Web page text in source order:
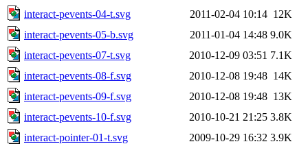
interact-pevents-04-t.svg
2011-02-04 10:14 12K
interact-pevents-05-b.svg
2011-01-04 14:48 9.0K
interact-pevents-07-t.svg
2010-12-09 03:51 7.1K
interact-pevents-08-f.svg
2010-12-08 19:48 14K
interact-pevents-09-f.svg
2010-12-08 19:48 13K
interact-pevents-10-f.svg
2010-10-21 21:25 3.8K
interact-pointer-01-t.svg
2009-10-29 16:32 3.9K